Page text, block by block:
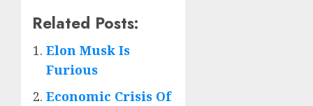
Related Posts:
Elon Musk Is
Furious
Economic Crisis Of